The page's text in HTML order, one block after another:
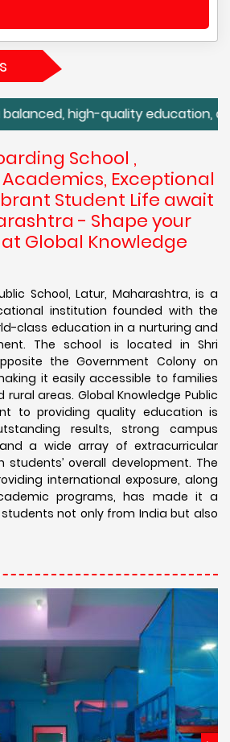
quality education, along
School ,
Exceptional
Student Life await
- Shape your
Global Knowledge
School, Latur, Maharashtra, is a
institution founded with the
class education in a nurturing and
The school is located in Shri
the Government Colony on
it easily accessible to families
areas. Global Knowledge Public
to providing quality education is
results, strong campus
a wide array of extracurricular
overall development. The
international exposure, along
programs, has made it a
not only from India but also